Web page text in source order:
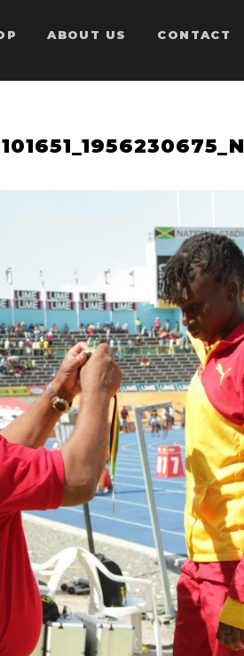
ABOUT US CONTACT